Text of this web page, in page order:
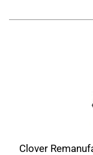
Clover